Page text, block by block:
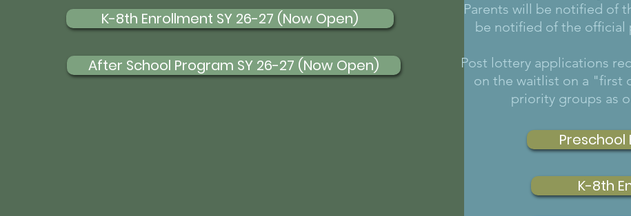
K-8th Enrollment SY 26-27 (Now Open)
After School Program SY 26-27 (Now Open)
Parents will be notified of
be notified of the official
Post lottery applications
on the waitlist on a "first
priority groups as
Preschool
K-8th